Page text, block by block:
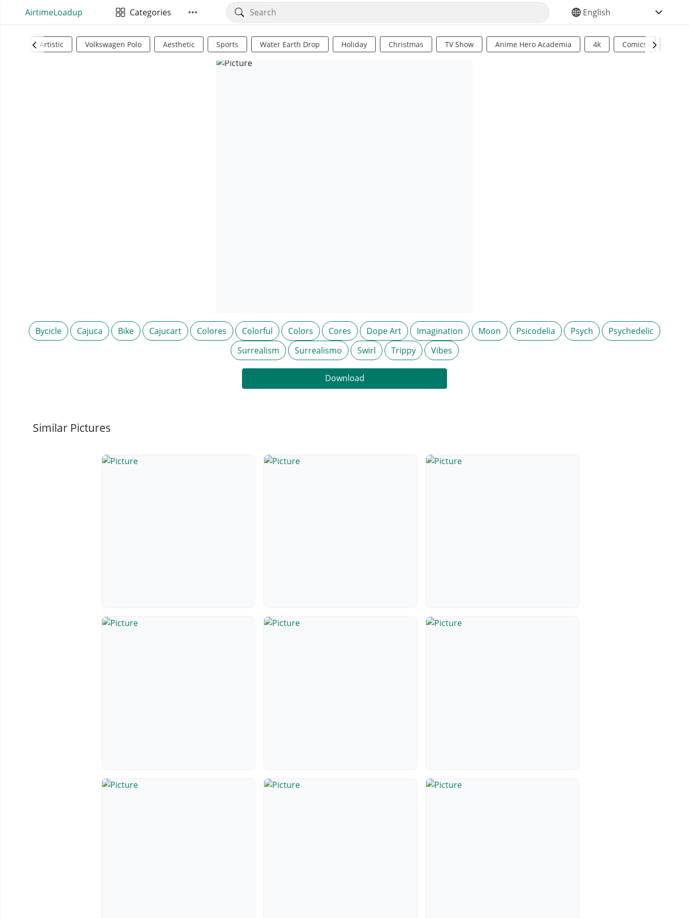
AirtimeLoadup Categories SELECT YOUR LANGUAGE
Artistic Volkswagen Polo Aesthetic Sports Water Earth Drop Holiday Christmas TV Show Anime Hero Academia 4k Comics
Bycicle Cajuca Bike Cajucart Colores Colorful Colors Cores Dope Art Imagination Moon Psicodelia Psych
Psychedelic
Surrealism
Surrealismo Swirl Trippy Vibes
Download
Similar Pictures